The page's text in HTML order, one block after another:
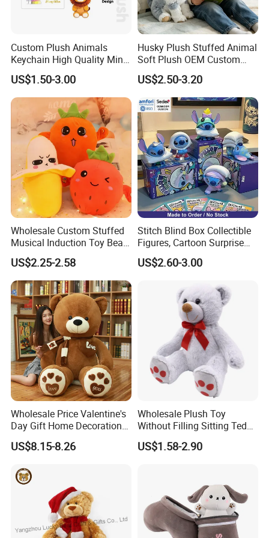
Custom Plush Animals
Keychain High Quality Mini
Lion Keyrings
US$1.50-3.00
Husky Plush Stuffed Animal
Soft Plush OEM Custom
Simulation Kids Toys
US$2.50-3.20
Wholesale Custom Stuffed
Musical Induction Toy Beat
Piano Fruit Electric Sensing
Interaction Musical Banana
Carrot Strawberry Plush Toy
for Children's Gift
US$2.25-2.58
Stitch Blind Box Collectible
Figures, Cartoon Surprise
Mystery Box Toys, Anime
Kawaii Collectible Blind Box
US$2.60-3.00
Wholesale Price Valentine's
Day Gift Home Decoration
Confession Dressed Hug
Large Teddy Bear Doll Plush
US$8.15-8.26
Wholesale Plush Toy
Without Filling Sitting Teddy
Bear Soft Baby Toy
US$1.58-2.90